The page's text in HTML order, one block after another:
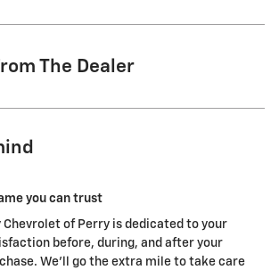
The Dealer
you can trust
Chevrolet of Perry is dedicated to your
before, during, and after your
We'll go the extra mile to take care